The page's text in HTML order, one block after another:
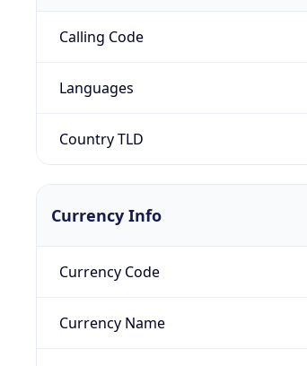
Calling Code
Languages
Country TLD
Currency Info
Currency Code
Currency Name